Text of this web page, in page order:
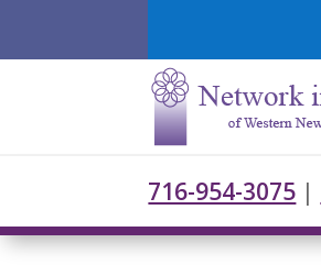
716-954-3075 |